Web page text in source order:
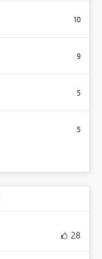
10
9
5
5
28